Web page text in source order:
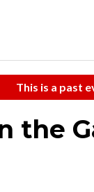
This is a past
the